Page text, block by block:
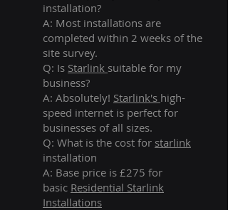
installation?
A: Most installations are
completed within 2 weeks of the
site survey.
Q: Is Starlink suitable for my
business?
A: Absolutely! Starlink's high-
speed internet is perfect for
businesses of all sizes.
Q: What is the cost for starlink
installation
A: Base price is £275 for
basic Residential Starlink
Installations